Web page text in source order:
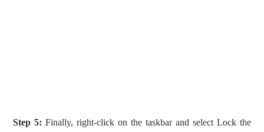
Step 5: Finally, right-click on the taskbar and select Lock the